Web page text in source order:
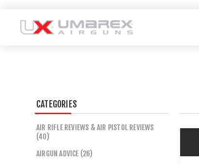
CATEGORIES
AIR RIFLE REVIEWS & AIR PISTOL REVIEWS
(40)
AIRGUN ADVICE (26)